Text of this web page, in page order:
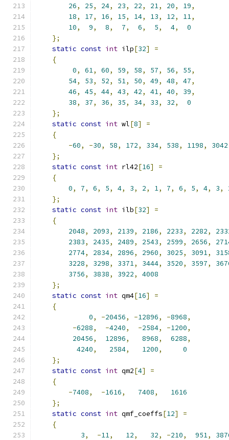
26, 25, 24, 23, 22, 21, 20, 19,
18, 17, 16, 15, 14, 13, 12, 11,
10, 9, 8, 7, 6, 5, 4,
0
};
static const int ilp[32]
=
{
0, 61, 60, 59, 58, 57, 56, 55,
54, 53, 52, 51, 50, 49, 48, 47,
46, 45, 44, 43, 42, 41, 40, 39,
38, 37, 36, 35, 34, 33, 32,
0
};
static const int wl[8]
=
{
-60, -30, 58, 172, 334, 538, 1198,
3042
};
static const int rl42[16]
=
{
0, 7, 6, 5, 4, 3, 2, 1, 7, 6, 5, 4, 3,
};
static const int ilb[32]
=
{
2048, 2093, 2139, 2186, 2233, 2282,
2383, 2435, 2489, 2543, 2599, 2656,
2774, 2834, 2896, 2960, 3025, 3091,
3228, 3298, 3371, 3444, 3520, 3597,
3756, 3838, 3922,
4008
};
static const int qm4[16]
=
{
0, -20456, -12896, -8968,
-6288, -4240, -2584, -1200,
20456, 12896, 8968, 6288,
4240, 2584, 1200,
0
};
static const int qm2[4]
=
{
-7408, -1616, 7408,
1616
};
static const int qmf_coeffs[12]
=
{
3, -11, 12, 32, -210, 951,